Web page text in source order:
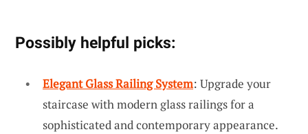
Possibly helpful picks:
Elegant Glass Railing System: Upgrade your
staircase with modern glass railings for a
sophisticated and contemporary appearance.